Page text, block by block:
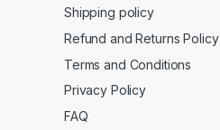
Shipping policy
Refund and Returns Policy
Terms and Conditions
Privacy Policy
FAQ